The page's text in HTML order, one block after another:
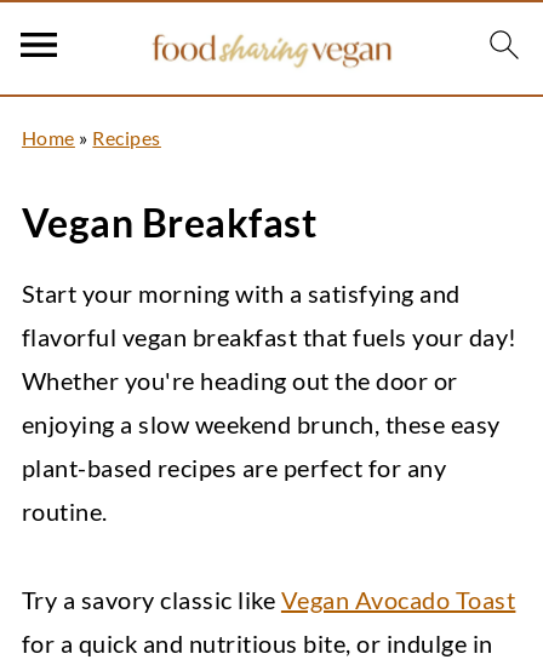
Home » Recipes
Vegan Breakfast
Start your morning with a satisfying and
flavorful vegan breakfast that fuels your day!
Whether you're heading out the door or
enjoying a slow weekend brunch, these easy
plant-based recipes are perfect for any
routine.
Try a savory classic like Vegan Avocado Toast
for a quick and nutritious bite, or indulge in